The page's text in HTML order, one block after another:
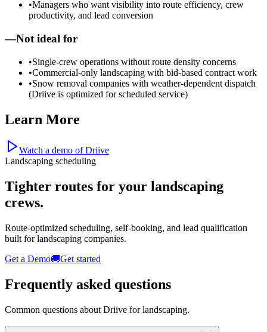
•Managers who want visibility into route efficiency, crew
productivity, and lead conversion
—Not ideal for
•Single-crew operations without route density concerns
•Commercial-only landscaping with bid-based contract work
•Snow removal companies with weather-dependent dispatch
(Driive is optimized for scheduled service)
Learn More
Watch a demo of Driive
Landscaping scheduling
Tighter routes for your landscaping
crews.
Route-optimized scheduling, self-booking, and lead qualification
built for landscaping companies.
Get a Demo🚚Get started
Frequently asked questions
Common questions about Driive forlandscaping.